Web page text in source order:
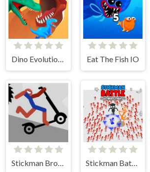
Dino Evolution 3d Eat The Fish IO
Stickman Broken Bones io Stickman Battle Ultimate Fight